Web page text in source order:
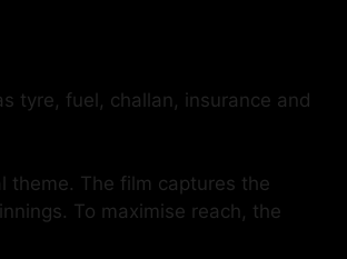
tyre, fuel, challan, insurance and
theme. The film captures the
To maximise reach, the